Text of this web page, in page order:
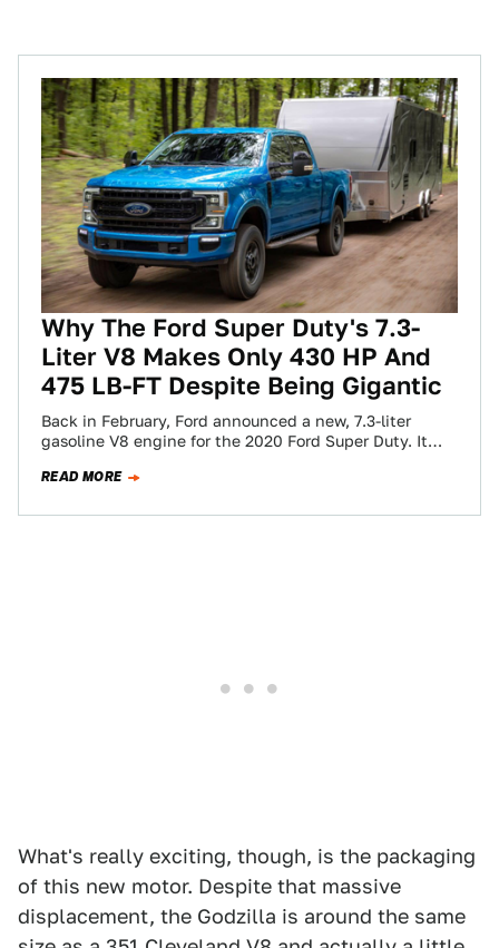
Why The Ford Super Duty's 7.3-
Liter V8 Makes Only 430 HP And
475 LB-FT Despite Being Gigantic
Back in February, Ford announced a new, 7.3-liter
gasoline V8 engine for the 2020 Ford Super Duty. It
READ MORE
What's really exciting, though, is the packaging
of this new motor. Despite that massive
displacement, the Godzilla is around the same